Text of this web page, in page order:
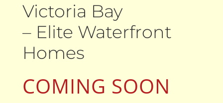
Victoria Bay
– Elite Waterfront
Homes
COMING SOON